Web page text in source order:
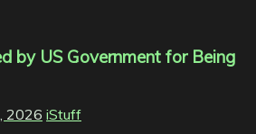
by US Government for Being
2026 iStuff